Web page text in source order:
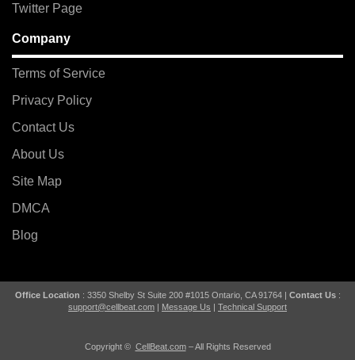
Twitter Page
Company
Terms of Service
Privacy Policy
Contact Us
About Us
Site Map
DMCA
Blog
Office Location : 3350 Shelby St Suite 200 #1015 Ontario, CA 91764 | Contact Us:
support@cellbeat.com | Message Us | Technical Support
Copyright © CellBeat.com– All Rights Reserved